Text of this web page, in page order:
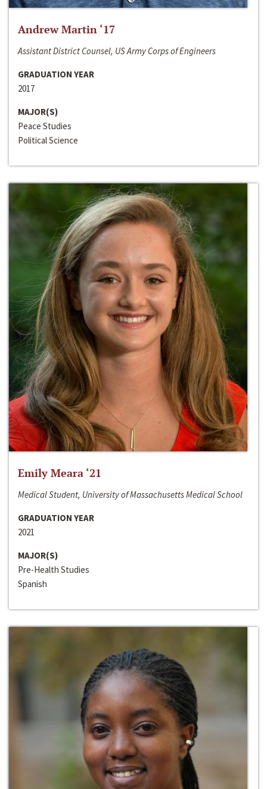
Andrew Martin ‘17
Assistant District Counsel, US Army Corps of Engineers
GRADUATION YEAR
2017
MAJOR(S)
Peace Studies
Political Science
Emily Meara ‘21
Medical Student, University of Massachusetts Medical School
GRADUATION YEAR
2021
MAJOR(S)
Pre-Health Studies
Spanish